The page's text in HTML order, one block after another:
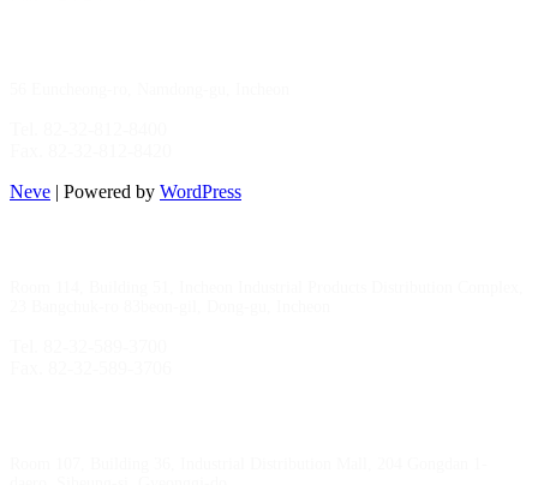
Neve | Powered by WordPress